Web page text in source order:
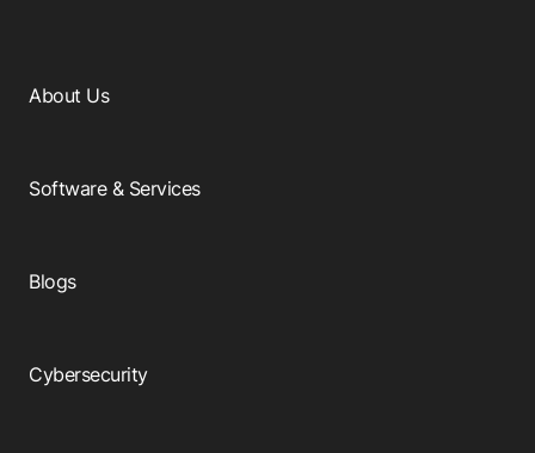
About Us
Software & Services
Blogs
Cybersecurity